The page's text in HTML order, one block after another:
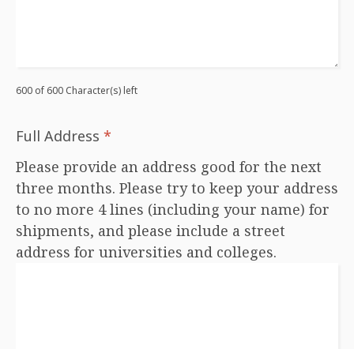
600 of 600 Character(s) left
Full Address *
Please provide an address good for the next
three months. Please try to keep your address
to no more 4 lines (including your name) for
shipments, and please include a street
address for universities and colleges.